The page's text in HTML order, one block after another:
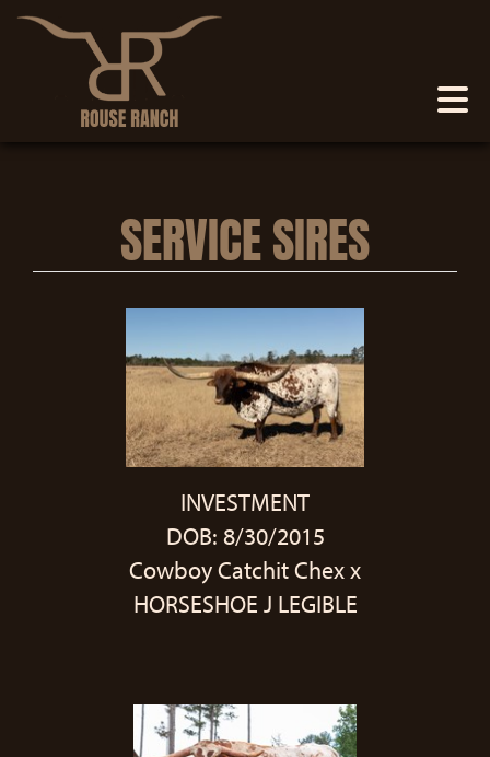
SERVICE SIRES
INVESTMENT
DOB: 8/30/2015
Cowboy Catchit Chexx
HORSESHOE J LEGIBLE